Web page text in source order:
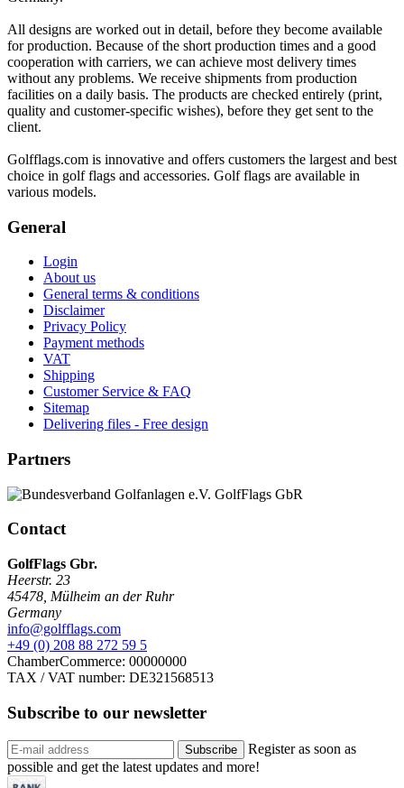
All designs are worked out in detail, before they become available
for production. Because of the short production times and a good
cooperation with carriers, we can achieve most delivery times
without any problems. We receive shipments from production
facilities on a daily basis. The products are checked entirely (print,
quality and customer-specific wishes), before they get sent to the
client.
Golfflags.com is innovative and offers customers the largest and best
choice in golf flags and accessories. Golf flags are available in
various models.
General
Login
About us
General terms & conditions
Disclaimer
Privacy Policy
Payment methods
VAT
Shipping
Customer Service & FAQ
Sitemap
Delivering files - Free design
Partners
Contact
GolfFlags Gbr.
Heerstr. 23
45478 Mülheim an der Ruhr
Germany
info@golfflags.com
+49 (0) 208 88 272 59 5
ChamberCommerce: 00000000
TAX / VAT number: DE321568513
Subscribe to our newsletter
Subscribe
Register as soon as
possible and get the latest updates and more!